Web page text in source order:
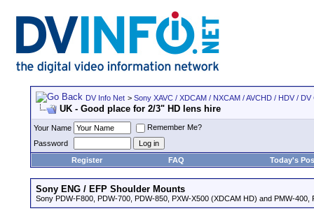
DV Info Net > Sony XAVC / XDCAM / NXCAM / AVCHD / HDV /
UK - Good place for 2/3" HD lens hire
Your Name
Remember Me?
Password
Register
FAQ Today's
Sony ENG / EFP Shoulder Mounts
Sony PDW-F800, PDW-700, PDW-850, PXW-X500 (XDCAM HD) and PMW-400,